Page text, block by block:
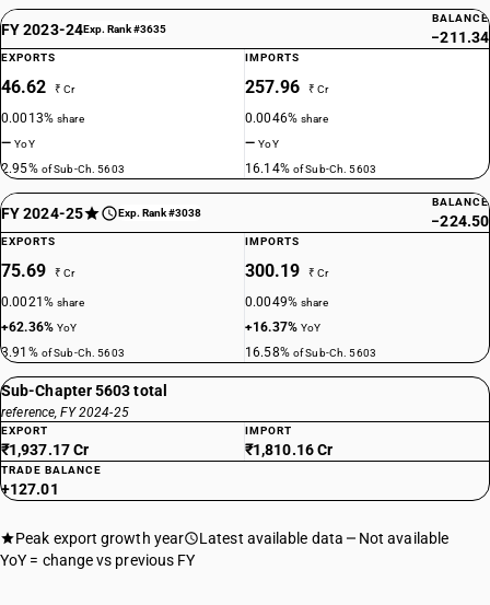
FY 2023-24Exp. Rank #3635
BALANCE
−211.34
EXPORTS
46.62 ₹ Cr
0.0013%share
—YoY
2.95% of Sub-Ch. 5603
IMPORTS
257.96 ₹ Cr
0.0046%share
—YoY
16.14% of Sub-Ch. 5603
FY 2024-25 Exp. Rank #3038
BALANCE
−224.50
EXPORTS
75.69 ₹ Cr
0.0021%share
+62.36%YoY
3.91% of Sub-Ch. 5603
IMPORTS
300.19 ₹ Cr
0.0049%share
+16.37%YoY
16.58% of Sub-Ch. 5603
Sub-Chapter 5603 total
reference, FY 2024-25
EXPORT
₹1,937.17 Cr
IMPORT
₹1,810.16 Cr
TRADE BALANCE
+127.01
Peak export growth year Latest available data
Not available
YoY = change vs previous FY